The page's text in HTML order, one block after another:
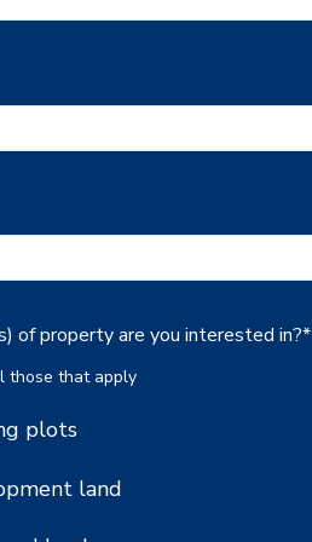
of property are you interested in?*
those that apply
plots
land